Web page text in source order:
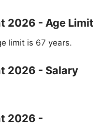
2026 - Age Limit
limit is 67 years.
2026 - Salary
2026 -